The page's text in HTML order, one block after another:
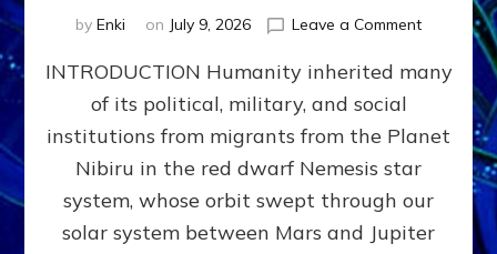
by Enki on July 9, 2026 Leave a Commenton
WAR,
KINGSHIP,
VIOLENCE
&
POWER
INTRODUCTION Humanity inherited many
of its political, military, and social
institutions from migrants from the Planet
Nibiru in the red dwarf Nemesis star
system, whose orbit swept through our
solar system between Mars and Jupiter